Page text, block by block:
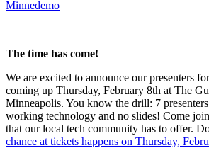
Minnedemo
The time has come!
We are excited to announce our presenters
coming up Thursday, February 8th at The
Minneapolis. You know the drill: 7
working technology and no slides! Come
that our local tech community has to offer.
chance at tickets happens on Thursday,